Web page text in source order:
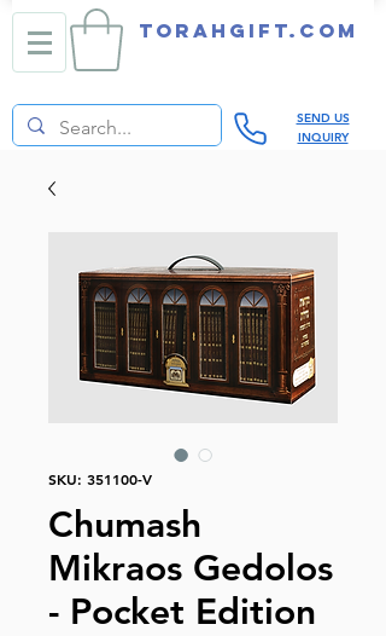
TORAHGIFT.com
SEND US
INQUIRY
SKU: 351100-V
Chumash
Mikraos Gedolos
- Pocket Edition